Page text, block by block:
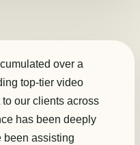
over a
top-tier video
our clients across
has been deeply
been assisting